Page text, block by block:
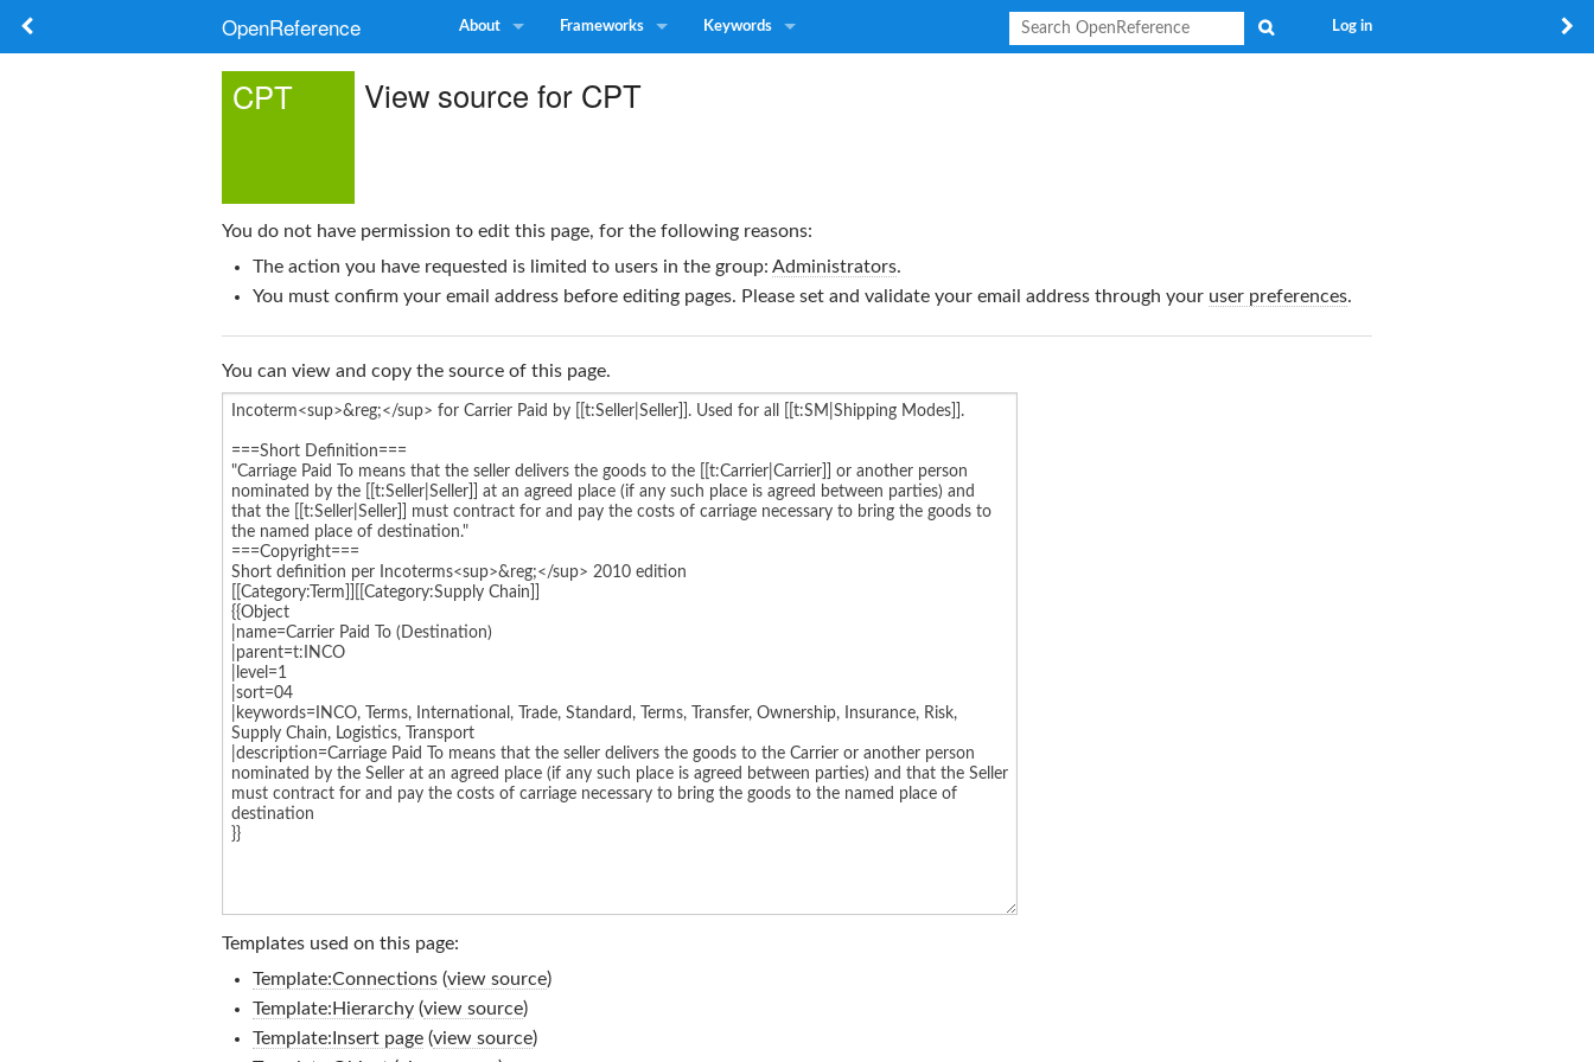
OpenReference About Frameworks Keywords Log in
CPT View source for CPT
You do not have permission to edit this page, for the following reasons:
The action you have requested is limited to users in the group: Administrators.
You must confirm your email address before editing pages. Please set and validate your email address through your user preferences.
You can view and copy the source of this page.
Templates used on this page:
Template:Connections(view source)
Template:Hierarchy(view source)
Template:Insert page(view source)